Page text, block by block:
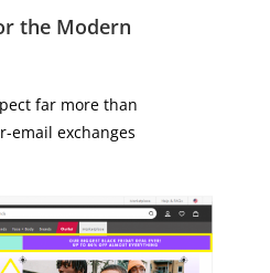
the Modern
far more than
email exchanges